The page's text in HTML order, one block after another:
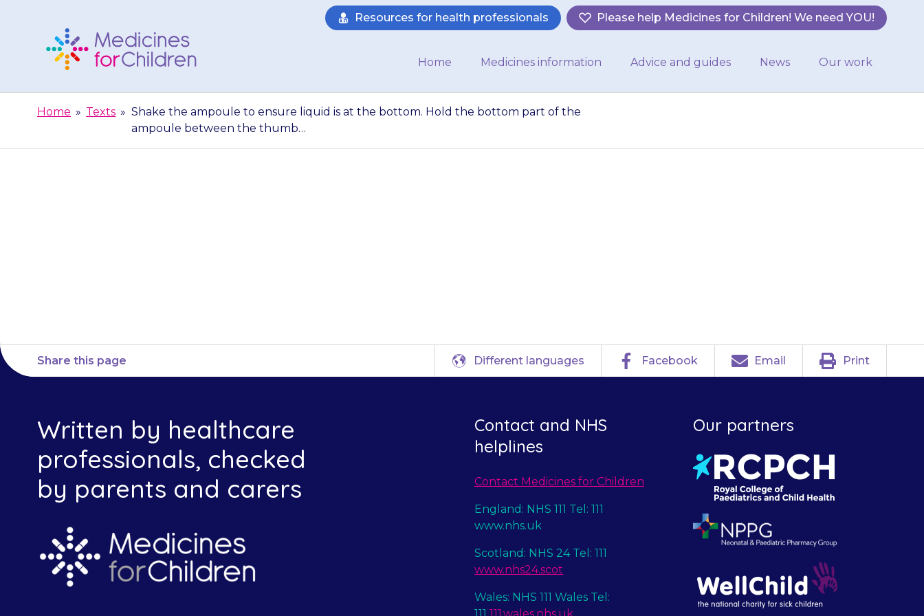
Children
Resources for health professionals Please help Medicines for Children! We need YOU!
Home Medicines information Advice and guides News Our work
Home » Texts » Shake the ampoule to ensure liquid is at the bottom. Hold the bottom part of the
ampoule between the thumb…
Share this page Different languages Facebook Email Print
Written by healthcare
professionals, checked
by parents and carers
Contact and NHS
helplines
Contact Medicines for Children
England: NHS 111 Tel: 111
www.nhs.uk
Scotland: NHS 24 Tel: 111
www.nhs24.scot
Wales: NHS 111 Wales Tel:
111 111.wales.nhs.uk
Our partners